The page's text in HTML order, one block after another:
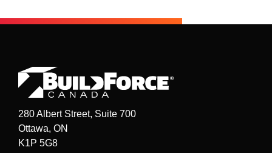
280 Albert Street, Suite 700
Ottawa, ON
K1P 5G8